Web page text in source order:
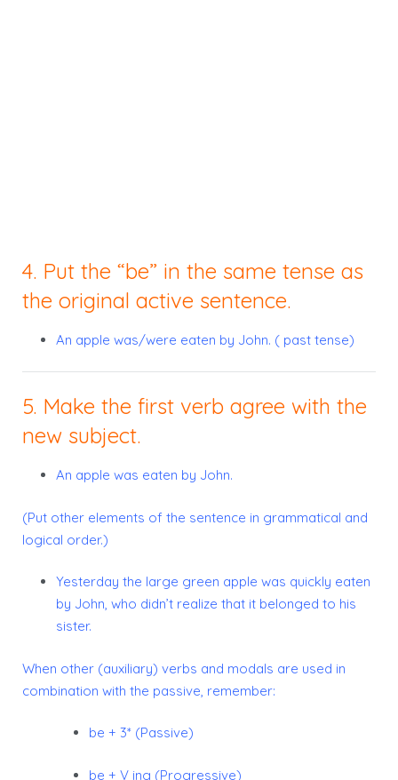
4. Put the “be” in the same tense as
the original active sentence.
An apple was/were eaten by John. ( past tense)
5. Make the first verb agree with the
new subject.
An apple was eaten by John.
(Put other elements of the sentence in grammatical and
logical order.)
Yesterday the large green apple was quickly eaten
by John, who didn’t realize that it belonged to his
sister.
When other (auxiliary) verbs and modals are used in
combination with the passive, remember:
be + 3* (Passive)
be + V ing (Progressive)